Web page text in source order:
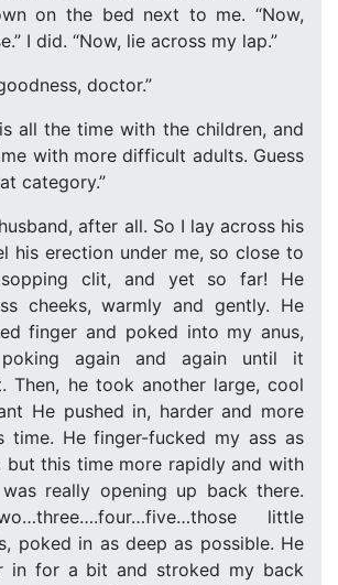
on the bed next to me. “Now,
I did. “Now, lie across my lap.”
doctor.”
all the time with the children, and
with more difficult adults. Guess
category.”
after all. So I lay across his
his erection under me, so close to
clit, and yet so far! He
cheeks, warmly and gently. He
finger and poked into my anus,
again and again until it
Then, he took another large, cool
He pushed in, harder and more
time. He finger-fucked my ass as
but this time more rapidly and with
really opening up back there.
little
poked in as deep as possible. He
in for a bit and stroked my back